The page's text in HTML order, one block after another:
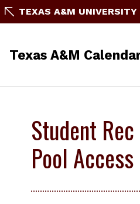
TEXAS A&M UNIVERSITY
Texas A&M
Student
Pool